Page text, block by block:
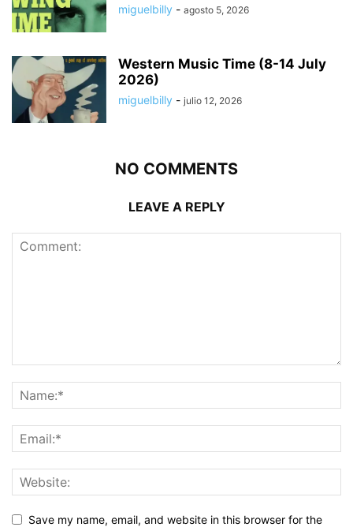
miguelbilly - agosto 5, 2026
Western Music Time (8-14 July
2026)
miguelbilly - julio 12, 2026
NO COMMENTS
LEAVE A REPLY
Save my name, email, and website in this browser for the